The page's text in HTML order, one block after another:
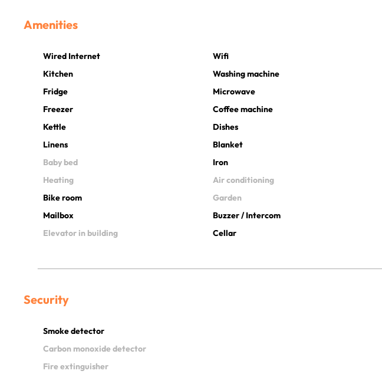
Amenities
Wired Internet Wifi
Kitchen
Washing machine
Fridge
Microwave
Freezer
Coffee machine
Kettle
Dishes
Linens
Blanket
Baby bed
Iron
Heating
Air conditioning
Bike room
Garden
Mailbox
Buzzer / Intercom
Elevator in building
Cellar
Security
Smoke detector
Carbon monoxide detector
Fire extinguisher